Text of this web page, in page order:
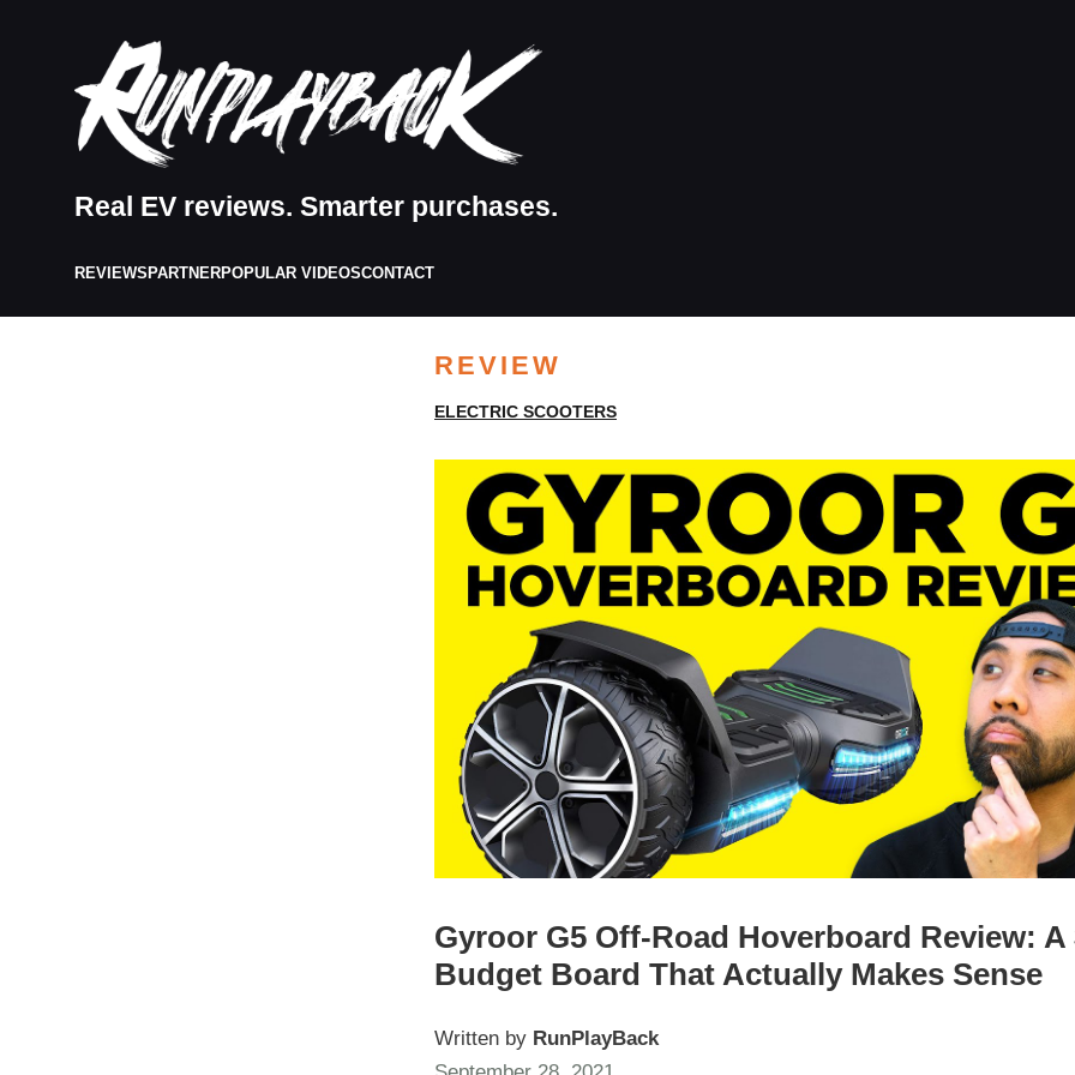
Real EV reviews. Smarter purchases.
REVIEWS PARTNERPOPULAR VIDEOSCONTACT
REVIEW
ELECTRIC SCOOTERS
Gyroor G5 Off-Road Hoverboard Review: A
Budget Board That Actually Makes Sense
Written by RunPlayBack